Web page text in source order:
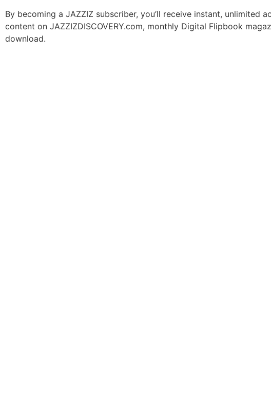
By becoming a JAZZIZ subscriber, you’ll receive instant, unlimited
content on JAZZIZDISCOVERY.com, monthly Digital Flipbook
download.